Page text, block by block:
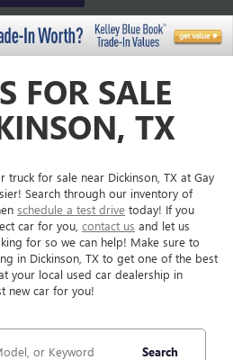
FOR SALE
TX
truck for sale near Dickinson, TX at Gay
Search through our inventory of
schedule a test drive today! If you
car for you, contact us and let us
for so we can help! Make sure to
in Dickinson, TX to get one of the best
your local used car dealership in
new car for you!
Search